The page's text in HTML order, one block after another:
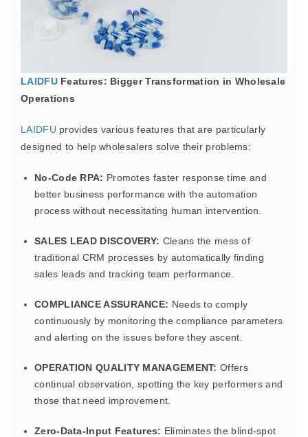
LAIDFUFeatures: Bigger Transformation in Wholesale
Operations
LAIDFU provides various features that are particularly
designed to help wholesalers solve their problems:
No-Code RPA: Promotes faster response time and
better business performance with the automation
process without necessitating human intervention.
SALES LEAD DISCOVERY: Cleans the mess of
traditional CRM processes by automatically finding
sales leads and tracking team performance.
COMPLIANCE ASSURANCE: Needs to comply
continuously by monitoring the compliance parameters
and alerting on the issues before they ascent.
OPERATION QUALITY MANAGEMENT: Offers
continual observation, spotting the key performers and
those that need improvement.
Zero-Data-Input Features: Eliminates the blind-spot